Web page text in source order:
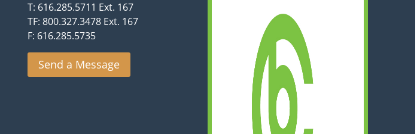
T: 616.285.5711 Ext. 167
TF: 800.327.3478 Ext. 167
F: 616.285.5735
Send a Message